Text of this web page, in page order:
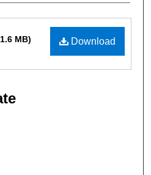
Download
MB)